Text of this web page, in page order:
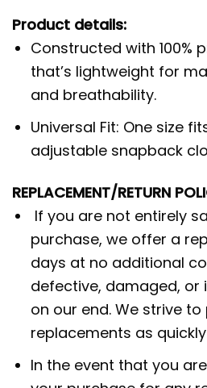
Product details:
Constructed with 100%
that’s lightweight for
and breathability.
Universal Fit: One size
adjustable snapback
REPLACEMENT/RETURN
If you are not entirely
purchase, we offer a
days at no additional
defective, damaged, or
on our end. We strive
replacements as
In the event that you